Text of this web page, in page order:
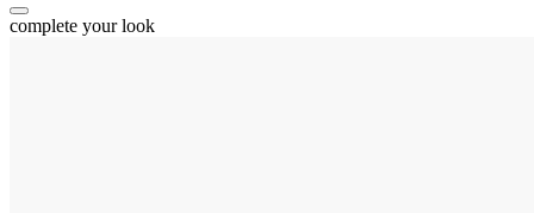
complete your look